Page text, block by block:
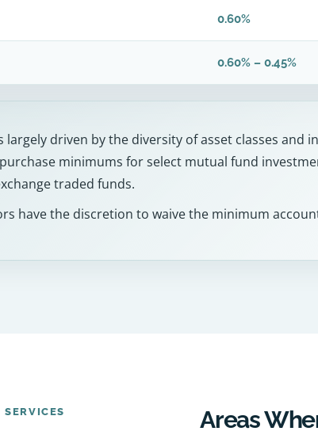
0.60%
0.60% – 0.45%
largely driven by the diversity of asset classes
minimums for select mutual fund
traded funds.
have the discretion to waive the minimum
Areas